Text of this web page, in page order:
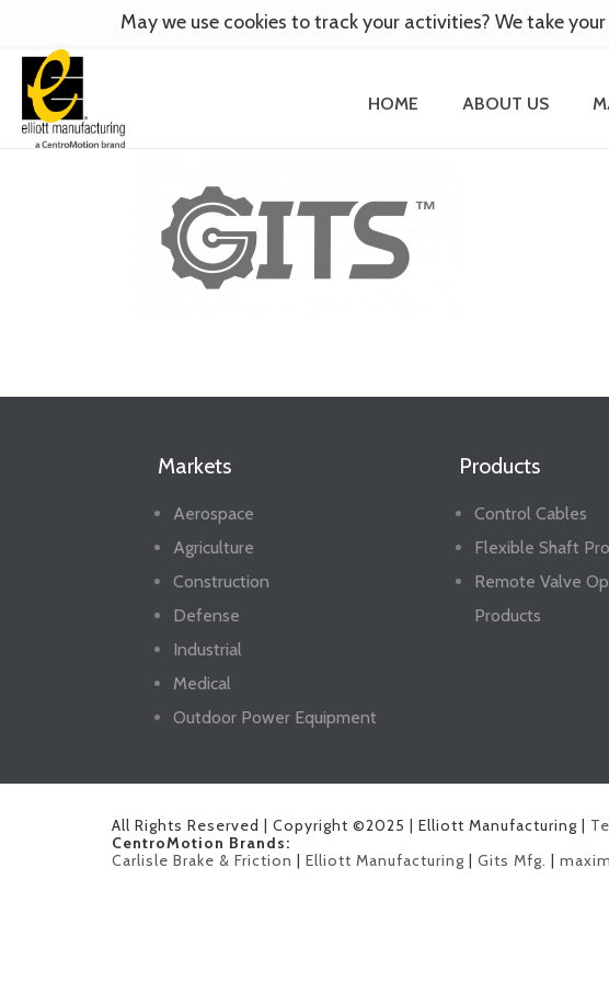
HOME ABOUT US
Markets
Aerospace
Agriculture
Construction
Defense
Industrial
Medical
Outdoor Power Equipment
Products
Control Cables
Flexible Shaft
Remote Valve
Products
All Rights Reserved | Copyright ©2025 | Elliott Manufacturing |
CentroMotion Brands:
Carlisle Brake & Friction | Elliott Manufacturing | Gits Mfg. |
May we use cookies to track your activities? We take